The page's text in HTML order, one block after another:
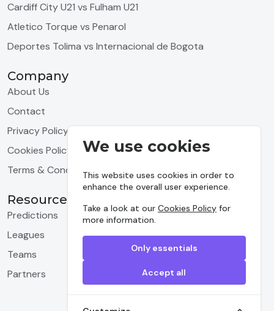
We use cookies
This website uses cookies in order to
enhance the overall user experience.
Take a look at ourCookies Policy for
more information.
Only essentials
Accept all
Cardiff City U21 vs Fulham U21
Atletico Torque vs Penarol
Deportes Tolima vs Internacional de Bogota
Company
About Us
Contact
Privacy Policy
Cookies Policy
Terms & Conditions
Resources
Predictions
Leagues
Teams
Partners